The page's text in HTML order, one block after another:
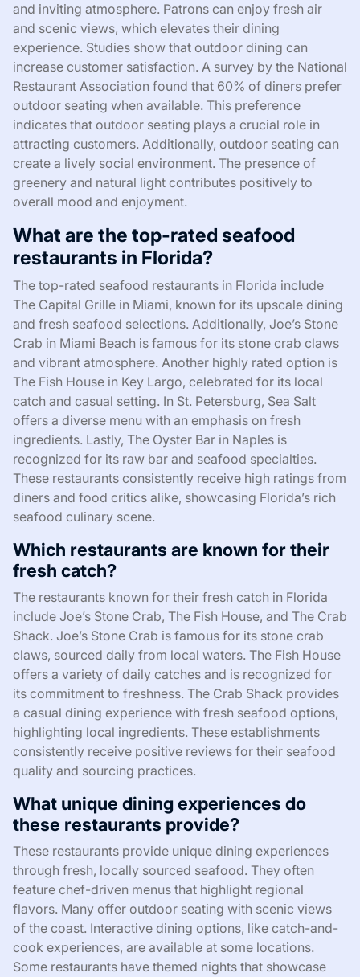
and inviting atmosphere. Patrons can enjoy fresh air
and scenic views, which elevates their dining
experience. Studies show that outdoor dining can
increase customer satisfaction. A survey by the National
Restaurant Association found that 60% of diners prefer
outdoor seating when available. This preference
indicates that outdoor seating plays a crucial role in
attracting customers. Additionally, outdoor seating can
create a lively social environment. The presence of
greenery and natural light contributes positively to
overall mood and enjoyment.
What are the top-rated seafood
restaurants in Florida?
The top-rated seafood restaurants in Florida include
The Capital Grille in Miami, known for its upscale dining
and fresh seafood selections. Additionally, Joe’s Stone
Crab in Miami Beach is famous for its stone crab claws
and vibrant atmosphere. Another highly rated option is
The Fish House in Key Largo, celebrated for its local
catch and casual setting. In St. Petersburg, Sea Salt
offers a diverse menu with an emphasis on fresh
ingredients. Lastly, The Oyster Bar in Naples is
recognized for its raw bar and seafood specialties.
These restaurants consistently receive high ratings from
diners and food critics alike, showcasing Florida’s rich
seafood culinary scene.
Which restaurants are known for their
fresh catch?
The restaurants known for their fresh catch in Florida
include Joe’s Stone Crab, The Fish House, and The Crab
Shack. Joe’s Stone Crab is famous for its stone crab
claws, sourced daily from local waters. The Fish House
offers a variety of daily catches and is recognized for
its commitment to freshness. The Crab Shack provides
a casual dining experience with fresh seafood options,
highlighting local ingredients. These establishments
consistently receive positive reviews for their seafood
quality and sourcing practices.
What unique dining experiences do
these restaurants provide?
These restaurants provide unique dining experiences
through fresh, locally sourced seafood. They often
feature chef-driven menus that highlight regional
flavors. Many offer outdoor seating with scenic views
of the coast. Interactive dining options, like catch-and-
cook experiences, are available at some locations.
Some restaurants have themed nights that showcase